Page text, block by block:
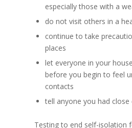
especially those with a
do not visit others in a
continue to take
places
let everyone in your
before you begin to feel
contacts
tell anyone you had
Testing to end self-isolation